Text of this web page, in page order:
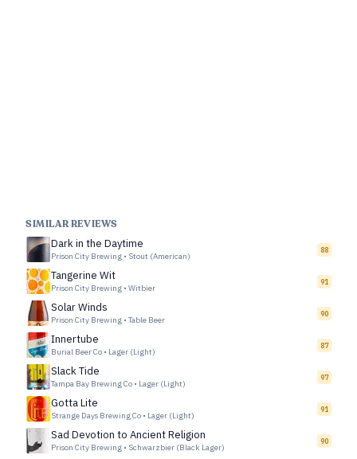
SIMILAR REVIEWS
Dark in the Daytime
Prison City Brewing • Stout (American)
88
Tangerine Wit
Prison City Brewing • Witbier
91
Solar Winds
Prison City Brewing • Table Beer
90
Innertube
Burial Beer Co • Lager (Light)
87
Slack Tide
Tampa Bay Brewing Co • Lager (Light)
97
Gotta Lite
Strange Days Brewing Co • Lager (Light)
91
Sad Devotion to Ancient Religion
Prison City Brewing • Schwarzbier (Black Lager)
90